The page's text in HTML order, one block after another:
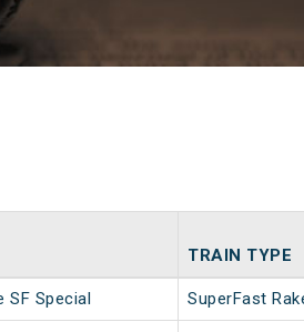
TRAIN TYPE
SF Special SuperFast